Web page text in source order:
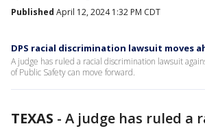
Published April 12, 2024 1:32 PM CDT
DPS racial discrimination lawsuit moves
A judge has ruled a racial discrimination lawsuit
of Public Safety can move forward.
TEXAS - A judge has ruled a